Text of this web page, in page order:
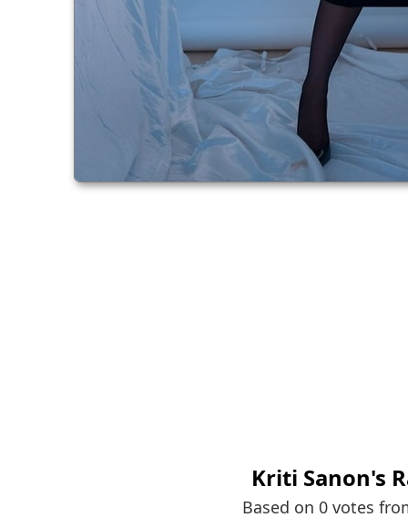
Kriti Sanon's
Based on 0 votes